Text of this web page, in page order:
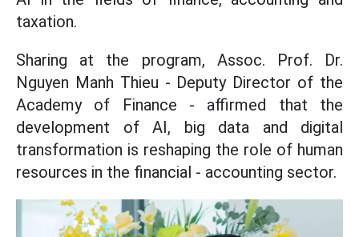
taxation.
Sharing at the program, Assoc. Prof. Dr.
Nguyen Manh Thieu - Deputy Director of the
Academy of Finance - affirmed that the
development of AI, big data and digital
transformation is reshaping the role of human
resources in the financial - accounting sector.